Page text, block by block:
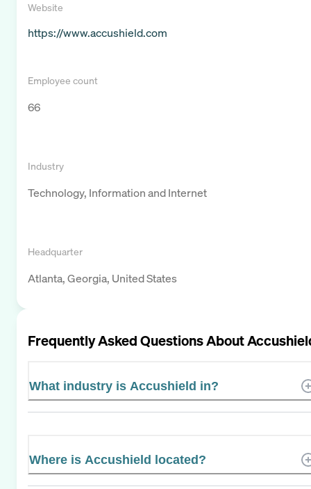
Website
https://www.accushield.com
Employee count
66
Industry
Technology, Information and Internet
Headquarter
Atlanta, Georgia, United States
Frequently Asked Questions About
What industry is Accushield in?
Where is Accushield located?